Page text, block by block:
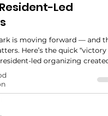
Led
is moving forward — and
Here’s the quick “victory
led organizing created
happening next, and
Plus: mark your
annual spring planting (3rd
as we refresh the Roots
Bed.